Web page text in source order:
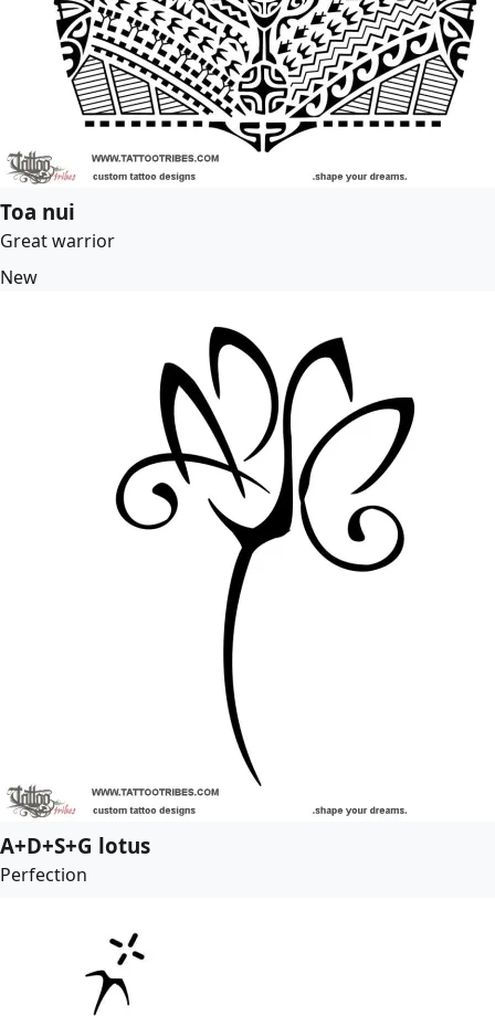
Toa nui
Great warrior
New
A+D+S+G lotus
Perfection